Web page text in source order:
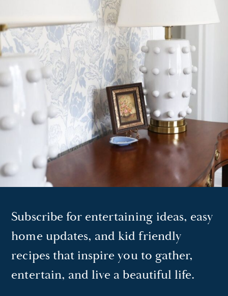
Subscribe for entertaining ideas, easy
home updates, and kid friendly
recipes that inspire you to gather,
entertain, and live a beautiful life.